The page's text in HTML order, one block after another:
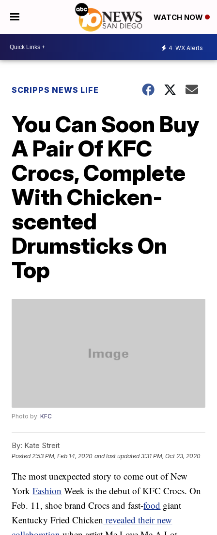
WATCH NOW
4 WX Alerts
SCRIPPS NEWS LIFE
You Can Soon Buy
A Pair Of KFC
Crocs, Complete
With Chicken-
scented
Drumsticks On
Top
Photo by:KFC
By: Kate Streit
Posted 2:53 PM, Feb 14, 2020 and last updated 3:31 PM, Oct 23, 2020
The most unexpected story to come out of New
YorkFashion Week is the debut of KFC Crocs. On
Feb. 11, shoe brand Crocs and fast-food giant
Kentucky Fried Chicken revealed their new